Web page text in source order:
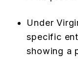
Under
specific
showing a